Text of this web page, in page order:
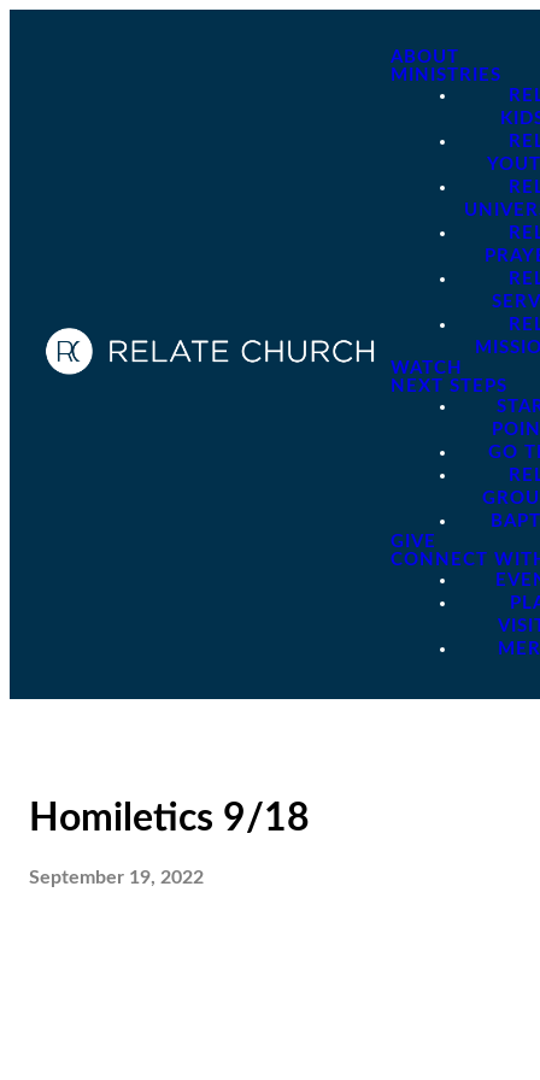
ABOUT
MINISTRIES
WATCH
NEXT STEPS
GO
GIVE
CONNECT
Homiletics 9/18
September 19, 2022